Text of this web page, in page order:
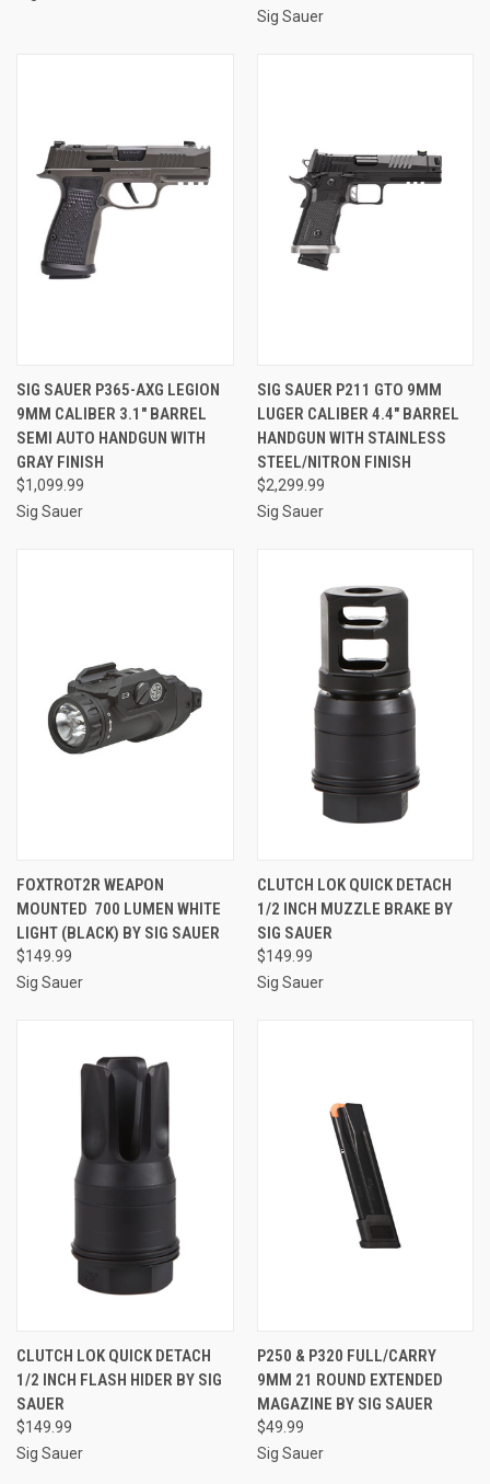
Sig Sauer
SIG SAUER P365-AXG LEGION
9MM CALIBER 3.1" BARREL
SEMI AUTO HANDGUN WITH
GRAY FINISH
$1,099.99
Sig Sauer
SIG SAUER P211 GTO 9MM
LUGER CALIBER 4.4" BARREL
HANDGUN WITH STAINLESS
STEEL/NITRON FINISH
$2,299.99
Sig Sauer
FOXTROT2R WEAPON
MOUNTED 700 LUMEN WHITE
LIGHT (BLACK) BY SIG SAUER
$149.99
Sig Sauer
CLUTCH LOK QUICK DETACH
1/2 INCH MUZZLE BRAKE BY
SIG SAUER
$149.99
Sig Sauer
CLUTCH LOK QUICK DETACH
1/2 INCH FLASH HIDER BY SIG
SAUER
$149.99
Sig Sauer
P250 & P320 FULL/CARRY
9MM 21 ROUND EXTENDED
MAGAZINE BY SIG SAUER
$49.99
Sig Sauer